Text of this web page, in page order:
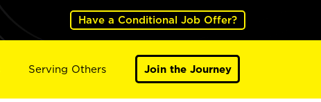
Have a Conditional Job Offer?
Serving Others Join the Journey